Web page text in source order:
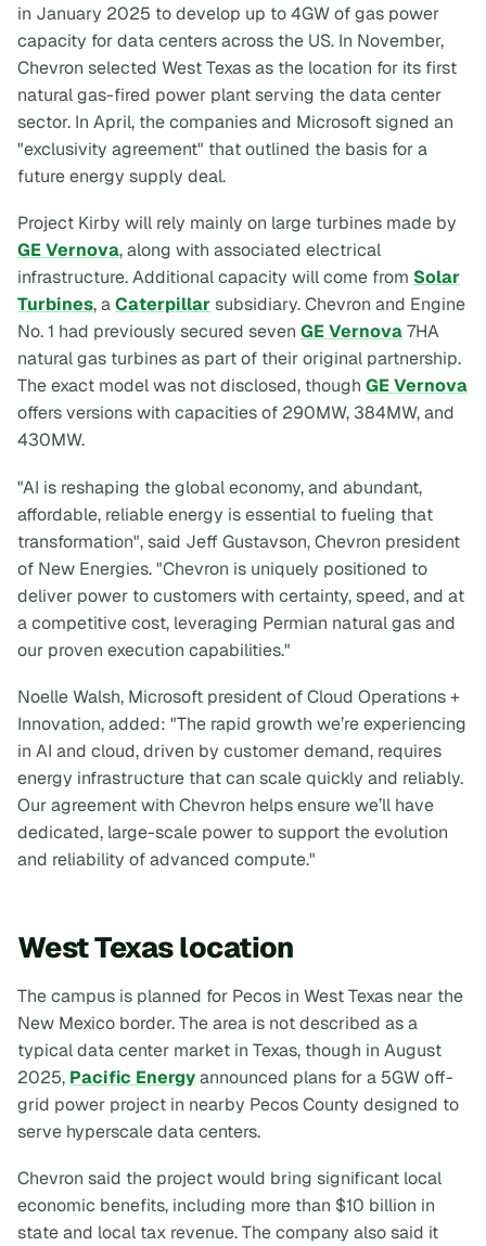
in January 2025 to develop up to 4GW of gas power
capacity for data centers across the US. In November,
Chevron selected West Texas as the location for its first
natural gas-fired power plant serving the data center
sector. In April, the companies and Microsoft signed an
"exclusivity agreement" that outlined the basis for a
future energy supply deal.
Project Kirby will rely mainly on large turbines made by
GE Vernova, along with associated electrical
infrastructure. Additional capacity will come from Solar
Turbines, aCaterpillarsubsidiary. Chevron and Engine
No. 1 had previously secured seven GE Vernova7HA
natural gas turbines as part of their original partnership.
The exact model was not disclosed, though GE Vernova
offers versions with capacities of 290MW, 384MW, and
430MW.
"AI is reshaping the global economy, and abundant,
affordable, reliable energy is essential to fueling that
transformation", said Jeff Gustavson, Chevron president
of New Energies. "Chevron is uniquely positioned to
deliver power to customers with certainty, speed, and at
a competitive cost, leveraging Permian natural gas and
our proven execution capabilities."
Noelle Walsh, Microsoft president of Cloud Operations +
Innovation, added: "The rapid growth we’re experiencing
in AI and cloud, driven by customer demand, requires
energy infrastructure that can scale quickly and reliably.
Our agreement with Chevron helps ensure we’ll have
dedicated, large-scale power to support the evolution
and reliability of advanced compute."
West Texas location
The campus is planned for Pecos in West Texas near the
New Mexico border. The area is not described as a
typical data center market in Texas, though in August
2025, Pacific Energyannounced plans for a 5GW off-
grid power project in nearby Pecos County designed to
serve hyperscale data centers.
Chevron said the project would bring significant local
economic benefits, including more than $10 billion in
state and local tax revenue. The company also said it